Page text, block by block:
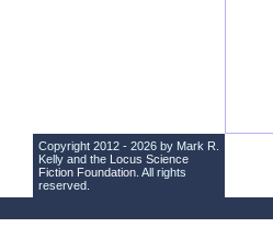
Copyright 2012 - 2026 by Mark R.
Kelly and the Locus Science
Fiction Foundation . All rights
reserved.